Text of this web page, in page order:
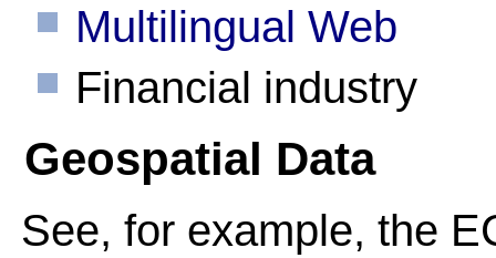
Multilingual Web
Financial industry
Geospatial Data
See, for example, the